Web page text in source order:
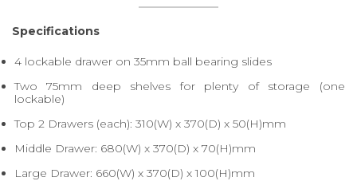
Specifications
4 lockable drawer on 35mm ball bearing slides
Two 75mm deep shelves for plenty of storage (one
lockable)
Top 2 Drawers (each): 310(W) x 370(D) x 50(H)mm
Middle Drawer: 680(W) x 370(D) x 70(H)mm
Large Drawer: 660(W) x 370(D) x 100(H)mm